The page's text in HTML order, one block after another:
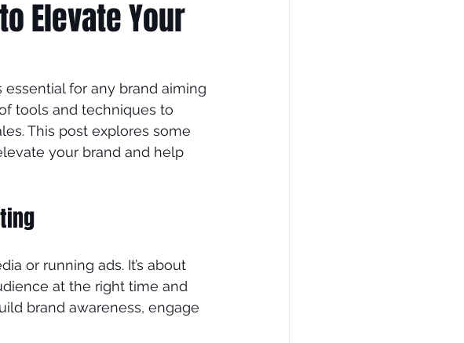
CMO wix seo
Elevate Your
essential for any brand aiming
tools and techniques to
This post explores some
your brand and help
or running ads. It’s about
at the right time and
brand awareness, engage